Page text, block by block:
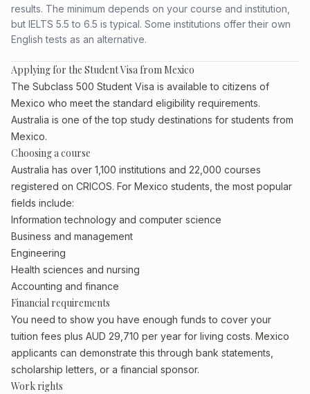
results. The minimum depends on your course and institution,
but IELTS 5.5 to 6.5 is typical. Some institutions offer their own
English tests as an alternative.
Applying for the Student Visa from Mexico
The Subclass 500 Student Visa is available to citizens of
Mexico who meet the standard eligibility requirements.
Australia is one of the top study destinations for students from
Mexico.
Choosing a course
Australia has over 1,100 institutions and 22,000 courses
registered on CRICOS. For Mexico students, the most popular
fields include:
Information technology and computer science
Business and management
Engineering
Health sciences and nursing
Accounting and finance
Financial requirements
You need to show you have enough funds to cover your
tuition fees plus AUD 29,710 per year for living costs. Mexico
applicants can demonstrate this through bank statements,
scholarship letters, or a financial sponsor.
Work rights